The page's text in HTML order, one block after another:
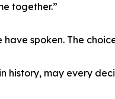
together.”
have spoken. The
history, may every